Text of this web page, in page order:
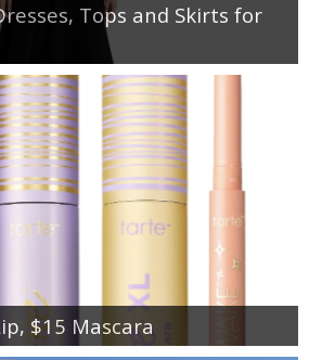
Tops and Skirts for
$15 Mascara